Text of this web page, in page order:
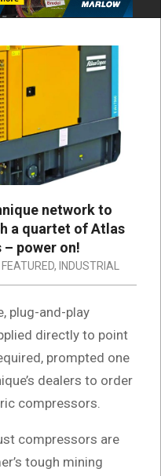
network to
a quartet of Atlas
– power on!
FEATURED, INDUSTRIAL
plug-and-play
directly to point
prompted one
dealers to order
compressors.
compressors are
tough mining